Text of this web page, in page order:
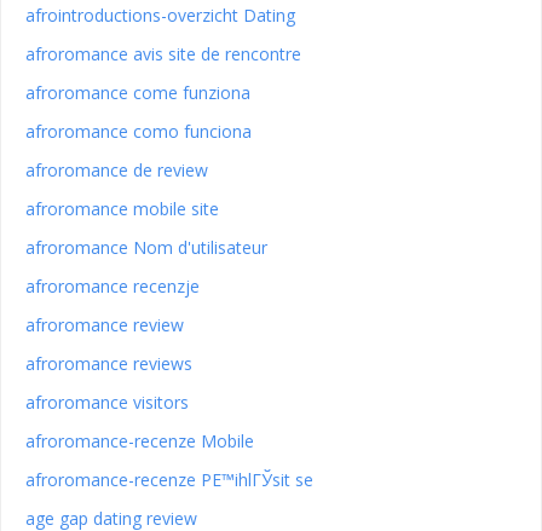
afrointroductions-overzicht Dating
afroromance avis site de rencontre
afroromance come funziona
afroromance como funciona
afroromance de review
afroromance mobile site
afroromance Nom d'utilisateur
afroromance recenzje
afroromance review
afroromance reviews
afroromance visitors
afroromance-recenze Mobile
afroromance-recenze PЕ™ihlГЎsit se
age gap dating review